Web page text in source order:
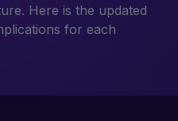
Here is the updated
for each